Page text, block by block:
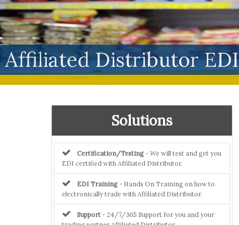
Affiliated Distributor EDI
Solutions
Certification/Testing - We will test and get you
EDI certified with Affiliated Distributor.
EDI Training - Hands On Training on how to
electronically trade with Affiliated Distributor.
Support - 24/7/365 Support for you and your